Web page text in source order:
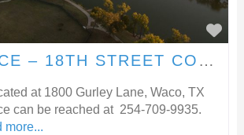
WIC OFFICE – 18TH STREET COMMUNITY CLINIC
at 1800 Gurley Lane, Waco, TX
can be reached at 254-709-9935.
more...